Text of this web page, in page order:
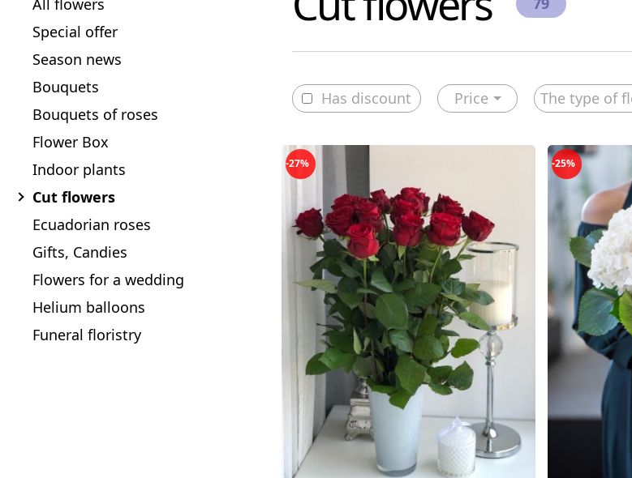
All flowers
Special offer
Season news
Bouquets
Bouquets of roses
Flower Box
Indoor plants
Cut flowers
Ecuadorian roses
Gifts, Candies
Flowers for a wedding
Helium balloons
Funeral floristry
Has discount Price The type of
-27% -25%